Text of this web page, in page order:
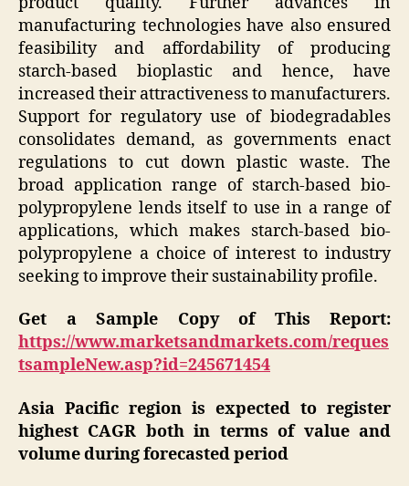
manufacturing technologies have also ensured
feasibility and affordability of producing
starch-based bioplastic and hence, have
increased their attractiveness to manufacturers.
Support for regulatory use of biodegradables
consolidates demand, as governments enact
regulations to cut down plastic waste. The
broad application range of starch-based bio-
polypropylene lends itself to use in a range of
applications, which makes starch-based bio-
polypropylene a choice of interest to industry
seeking to improve their sustainability profile.
Get a Sample Copy of This Report:
https://www.marketsandmarkets.com/reques
tsampleNew.asp?id=245671454
Asia Pacific region is expected to register
highest CAGR both in terms of value and
volume during forecasted period